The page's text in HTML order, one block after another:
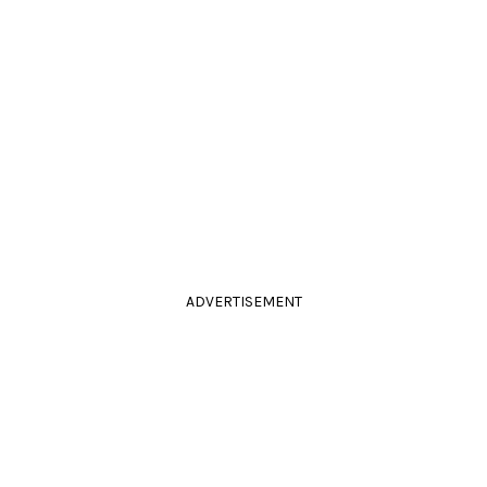
ADVERTISEMENT